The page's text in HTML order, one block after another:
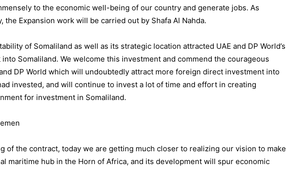
to the economic well-being of our country and generate jobs. As
the Expansion work will be carried out by Shafa Al Nahda.
of Somaliland as well as its strategic location attracted UAE and DP World’s
Somaliland. We welcome this investment and commend the courageous
DP World which will undoubtedly attract more foreign direct investment into
invested, and will continue to invest a lot of time and effort in creating
for investment in Somaliland.
of the contract, today we are getting much closer to realizing our vision to make
maritime hub in the Horn of Africa, and its development will spur economic